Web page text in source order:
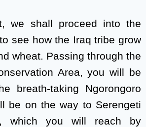
we shall proceed into the
see how the Iraq tribe grow
wheat. Passing through the
Area, you will be
breath-taking Ngorongoro
be on the way to Serengeti
which you will reach by